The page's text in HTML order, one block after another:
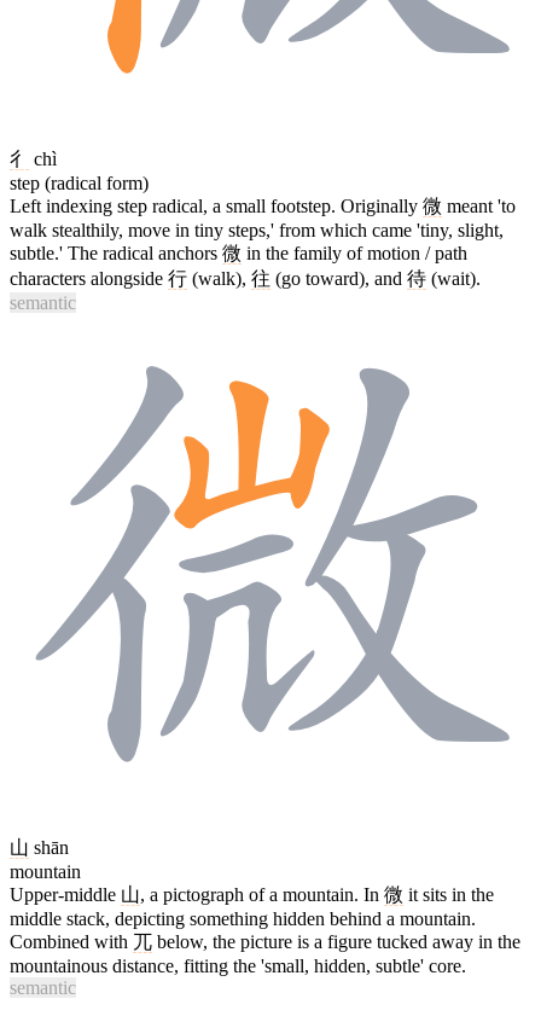
彳
chì
step (radical form)
Left indexing step radical, a small footstep. Originally 微 meant 'to
walk stealthily, move in tiny steps,' from which came 'tiny, slight,
subtle.' The radical anchors 微 in the family of motion / path
characters alongside 行 (walk), 往 (go toward), and 待 (wait).
semantic
山 shān
mountain
Upper-middle 山, a pictograph of a mountain. In 微 it sits in the
middle stack, depicting something hidden behind a mountain.
Combined with 兀 below, the picture is a figure tucked away in the
mountainous distance, fitting the 'small, hidden, subtle' core.
semantic